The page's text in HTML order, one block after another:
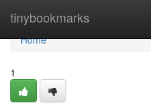
tinybookmarks
Home
Home
1